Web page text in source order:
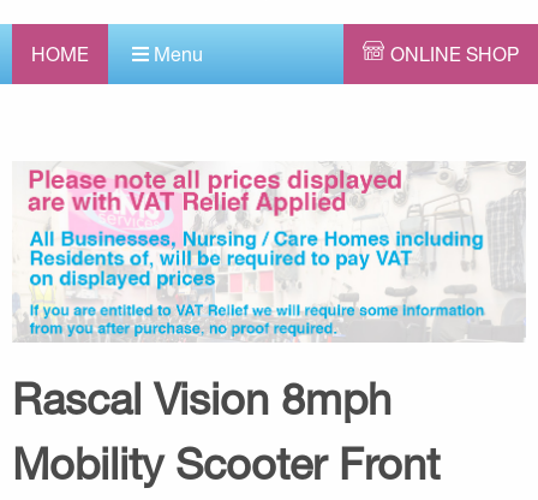
HOME Menu ONLINE SHOP
Rascal Vision 8mph
Mobility Scooter Front